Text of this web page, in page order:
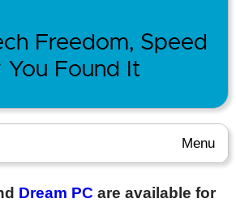
Freedom, Speed
You Found It
Menu
Dream PC are available for